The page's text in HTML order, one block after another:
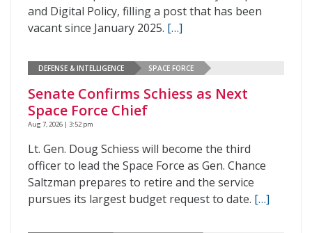
and Digital Policy, filling a post that has been
vacant since January 2025. […]
DEFENSE & INTELLIGENCE SPACE FORCE
Senate Confirms Schiess as Next
Space Force Chief
Aug 7, 2026 | 3:52 pm
Lt. Gen. Doug Schiess will become the third
officer to lead the Space Force as Gen. Chance
Saltzman prepares to retire and the service
pursues its largest budget request to date. […]